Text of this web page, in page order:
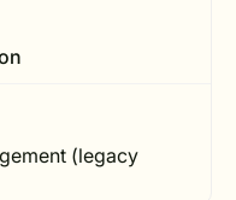
(legacy